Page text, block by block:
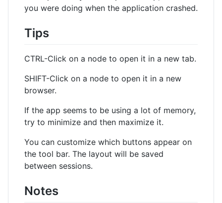
you were doing when the application crashed.
Tips
CTRL-Click on a node to open it in a new tab.
SHIFT-Click on a node to open it in a new
browser.
If the app seems to be using a lot of memory,
try to minimize and then maximize it.
You can customize which buttons appear on
the tool bar. The layout will be saved
between sessions.
Notes